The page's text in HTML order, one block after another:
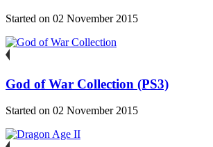
Started on 02 November 2015
God of War Collection (PS3)
Started on 02 November 2015